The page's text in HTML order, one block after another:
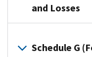
Schedule
1120),
and Losses
Schedule
Schedule G